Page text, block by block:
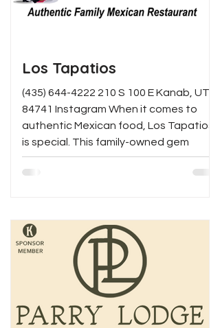
Los Tapatios
(435) 644-4222 210 S 100 E Kanab, UT
84741 Instagram When it comes to
authentic Mexican food, Los Tapatios
is special. This family-owned gem
brings the bold, traditional flavors of
Jalisco, Mexico straight to your table
margaritas that will keep you coming
back. Whether you're dining in with the
family or grabbing takeout after a long
day, Los Tapatios delivers a warm,
vibrant experience that feels like
home.